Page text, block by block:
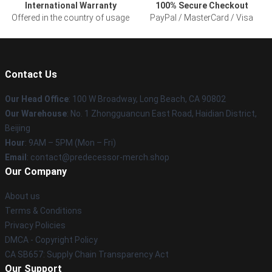
International Warranty
Offered in the country of usage
100% Secure Checkout
PayPal / MasterCard / Visa
Contact Us
Our Head Office: 100 W Broadway, Long Beach, CA 90802
Our Warehouse: No. 1 Zhongguancun East Road, Haidian District,
Beijing
Hour: 9AM – 5PM (Mon – Fri)
Email : contact@predecessor-merch.shop
Our Company
About us
Terms & Conditions
Privacy Policies
DMCA - Copyright Policy
CA SB657: Supply Chain Transparency Act
Our Support